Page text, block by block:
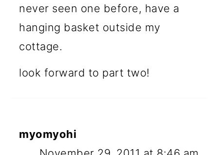
never seen one before, have a
hanging basket outside my
cottage.
look forward to part two!
myomyohi